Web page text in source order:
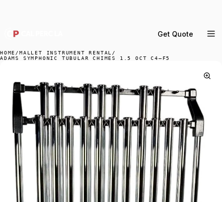
Get Quote
Backline Rental
Orchestra Staging
Practice Rooms
Storage & Cartage
HOME /MALLET INSTRUMENT RENTAL /
ADAMS SYMPHONIC TUBULAR CHIMES 1.5 OCT C4–F5